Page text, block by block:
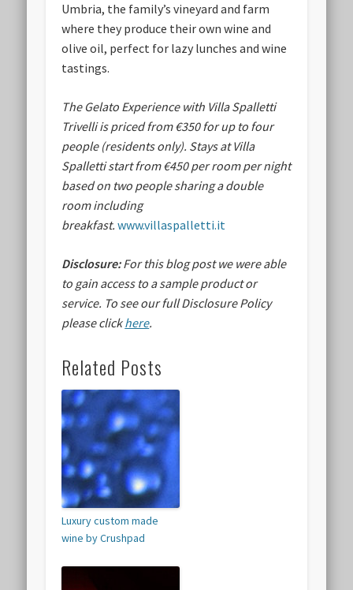
Umbria, the family’s vineyard and farm
where they produce their own wine and
olive oil, perfect for lazy lunches and wine
tastings.
The Gelato Experience with Villa Spalletti
Trivelli is priced from €350 for up to four
people (residents only). Stays at Villa
Spalletti start from €450 per room per night
based on two people sharing a double
room including
breakfast. www.villaspalletti.it
Disclosure:For this blog post we were able
to gain access to a sample product or
service. To see our full Disclosure Policy
please clickhere.
Related Posts
Luxury custom made
wine by Crushpad